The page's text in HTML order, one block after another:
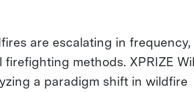
are escalating in frequency,
methods. XPRIZE
a paradigm shift in wildfire